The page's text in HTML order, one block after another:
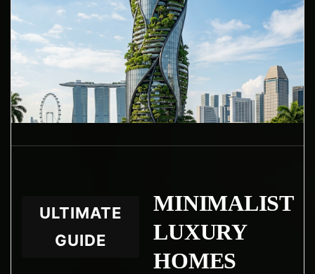
ULTIMATE
GUIDE
MINIMALIST
LUXURY
HOMES
Facebook LinkedIn Twitter / X
Copia Link